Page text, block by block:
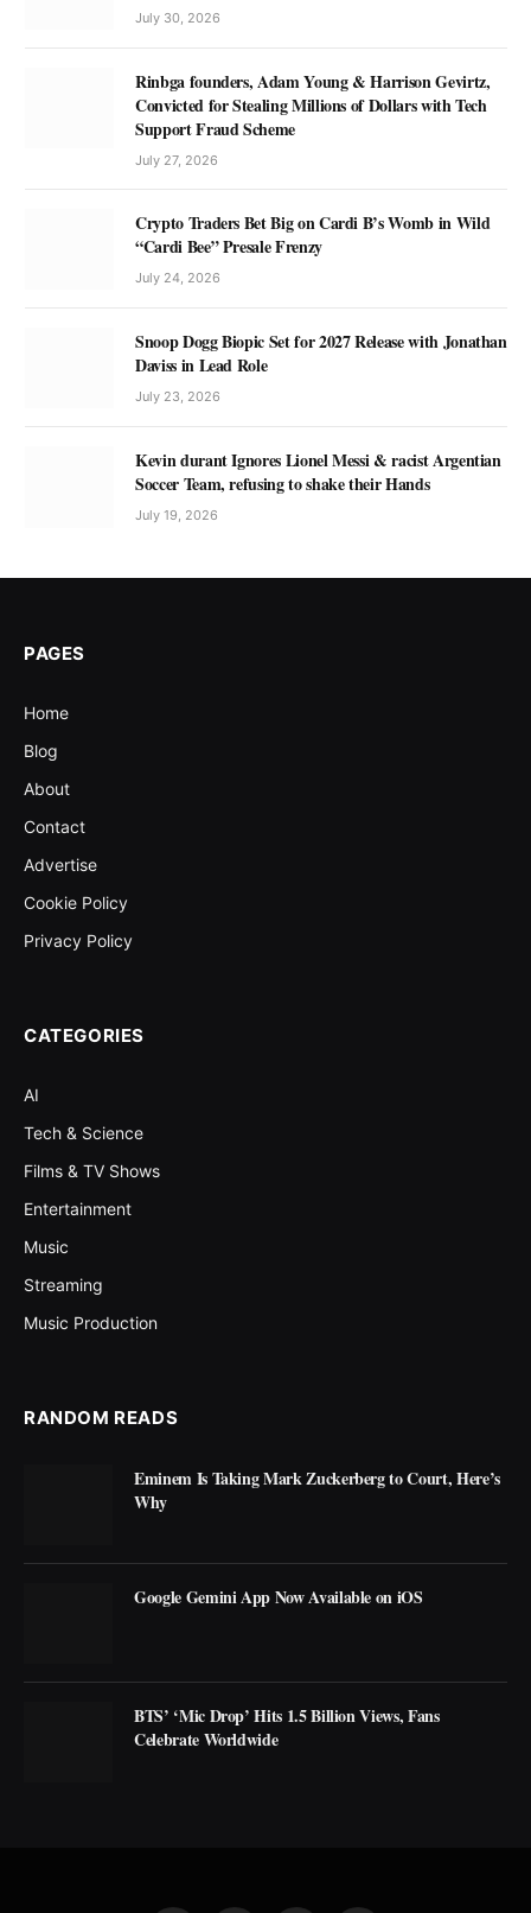
July 30, 2026
Rinbga founders, Adam Young & Harrison Gevirtz,
Convicted for Stealing Millions of Dollars with Tech
Support Fraud Scheme
July 27, 2026
Crypto Traders Bet Big on Cardi B’s Womb in Wild
“Cardi Bee” Presale Frenzy
July 24, 2026
Snoop Dogg Biopic Set for 2027 Release with Jonathan
Daviss in Lead Role
July 23, 2026
Kevin durant Ignores Lionel Messi & racist Argentian
Soccer Team, refusing to shake their Hands
July 19, 2026
PAGES
Home
Blog
About
Contact
Advertise
Cookie Policy
Privacy Policy
CATEGORIES
AI
Tech & Science
Films & TV Shows
Entertainment
Music
Streaming
Music Production
RANDOM READS
Eminem Is Taking Mark Zuckerberg to Court, Here’s
Why
Google Gemini App Now Available on iOS
BTS’ ‘Mic Drop’ Hits 1.5 Billion Views, Fans
Celebrate Worldwide